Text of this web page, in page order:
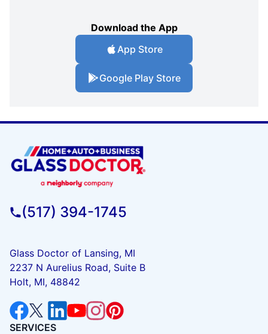
Download the App
App Store
Google Play Store
(517) 394-1745
Glass Doctor of Lansing, MI
2237 N Aurelius Road, Suite B
Holt, MI, 48842
SERVICES